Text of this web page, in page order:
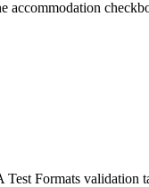
Formats validation